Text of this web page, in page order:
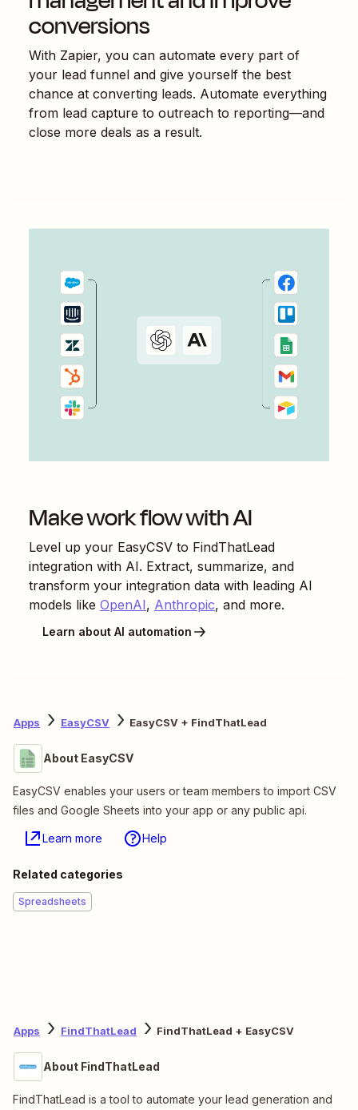
conversions
With Zapier, you can automate every part of
your lead funnel and give yourself the best
chance at converting leads. Automate everything
from lead capture to outreach to reporting—and
close more deals as a result.
Make work flow with AI
Level up your EasyCSV to FindThatLead
integration with AI. Extract, summarize, and
transform your integration data with leading AI
models like OpenAI, Anthropic, and more.
Learn about AI automation
Apps EasyCSV EasyCSV + FindThatLead
About EasyCSV
EasyCSV enables your users or team members to import CSV
files and Google Sheets into your app or any public api.
Learn more Help
Related categories
Spreadsheets
Apps FindThatLead FindThatLead + EasyCSV
About FindThatLead
FindThatLead is a tool to automate your lead generation and